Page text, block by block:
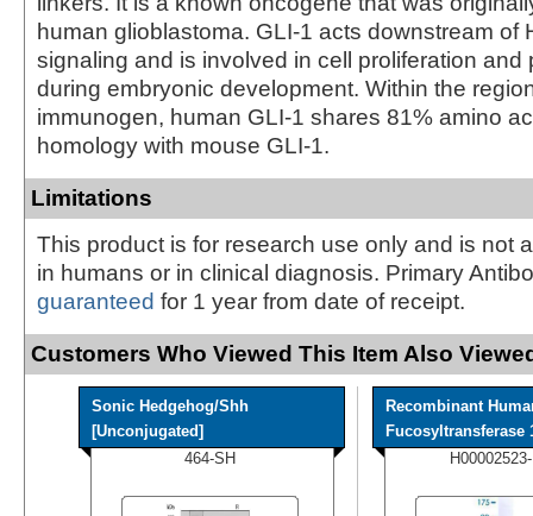
human glioblastoma. GLI-1 acts downstream of
signaling and is involved in cell proliferation and
during embryonic development. Within the
immunogen, human GLI-1 shares 81% amino
homology with mouse GLI-1.
Limitations
This product is for research use only and is not
in humans or in clinical diagnosis. Primary
guaranteed for 1 year from date of receipt.
Customers Who Viewed This Item Also
Sonic Hedgehog/Shh
[Unconjugated]
464-SH
Recombinant
Fucosyltransferase